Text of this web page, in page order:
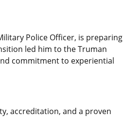
Police Officer, is preparing
led him to the Truman
commitment to experiential
accreditation, and a proven